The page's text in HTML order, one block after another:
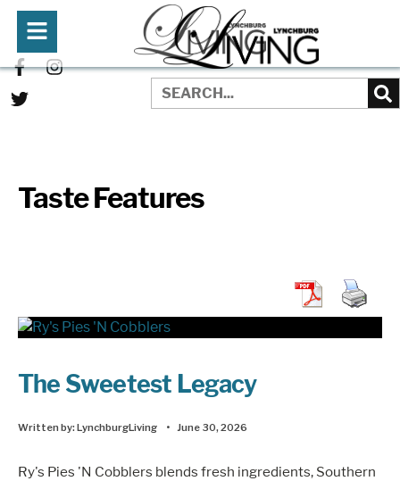
Taste Features
The Sweetest Legacy
Written by:LynchburgLiving • June 30, 2026
Ry's Pies 'N Cobblers blends fresh ingredients, Southern